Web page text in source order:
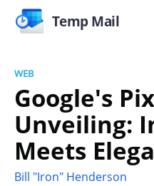
Temp Mail
WEB
Google's
Unveiling:
Meets
Bill "Iron" Henderson